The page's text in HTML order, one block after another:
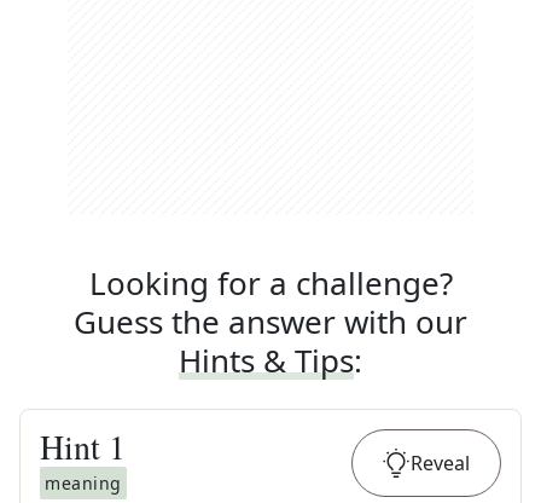
Looking for a challenge?
Guess the answer with our
Hints & Tips:
Hint 1
meaning
Reveal